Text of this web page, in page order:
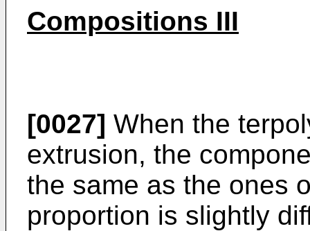
Compositions III
[0027] When the
extrusion, the
the same as the ones
proportion is slightly